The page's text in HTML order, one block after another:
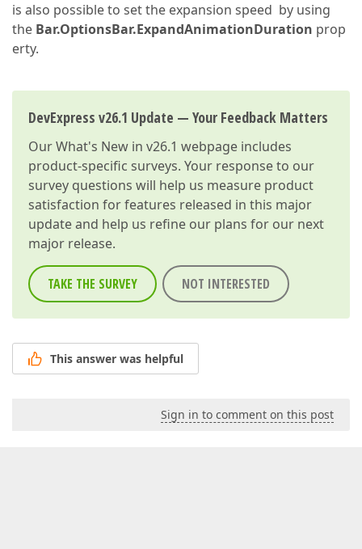
is also possible to set the expansion speed by using
the Bar.OptionsBar.ExpandAnimationDuration prop
erty.
DevExpress v26.1 Update — Your Feedback Matters
OurWhat's New in v26.1 webpage includes
product-specific surveys. Your response to our
survey questions will help us measure product
satisfaction for features released in this major
update and help us refine our plans for our next
major release.
TAKE THE SURVEY NOT INTERESTED
This answer was helpful
Sign in to comment on this post